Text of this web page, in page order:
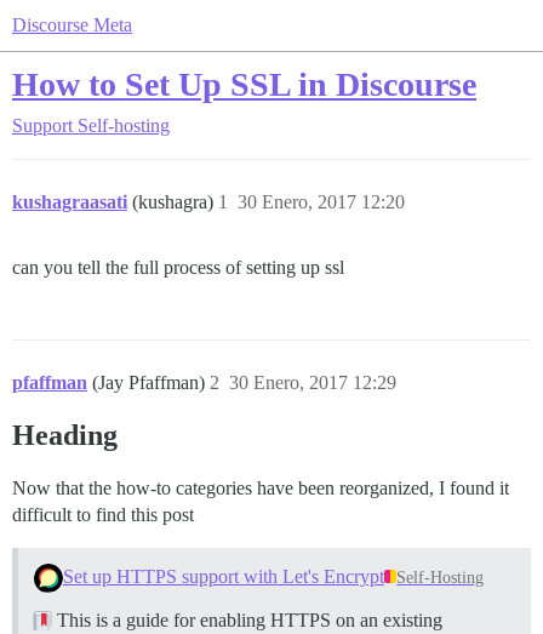
Discourse Meta
How to Set Up SSL in Discourse
Support Self-hosting
kushagraasati (kushagra) 30 Enero, 2017 12:20
1
can you tell the full process of setting up ssl
pfaffman (Jay Pfaffman) 30 Enero, 2017 12:29
2
Heading
Now that the how-to categories have been reorganized, I found it
difficult to find this post
Set up HTTPS support with Let's Encrypt Self-Hosting
This is a guide for enabling HTTPS on an existing